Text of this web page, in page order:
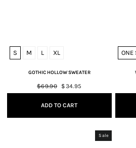
S M L XL
GOTHIC HOLLOW SWEATER
Regular
price
$69.90
Sale
price
$34.95
ADD TO CART
ONE
Sale